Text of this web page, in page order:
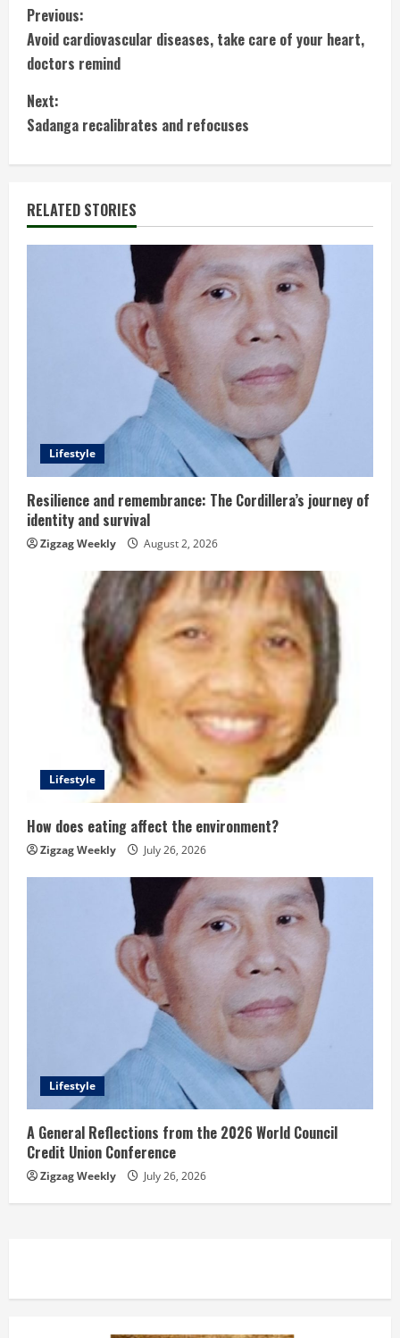
C
o
n
t
i
n
u
i
n
g
Previous:
Avoid cardiovascular diseases, take care of your heart,
doctors remind
Next:
Sadanga recalibrates and refocuses
RELATED STORIES
Lifestyle
Resilience and remembrance: The Cordillera’s journey of
identity and survival
Zigzag Weekly August 2, 2026
Lifestyle
How does eating affect the environment?
Zigzag Weekly July 26, 2026
Lifestyle
A General Reflections from the 2026 World Council
Credit Union Conference
Zigzag Weekly July 26, 2026